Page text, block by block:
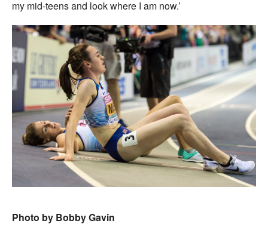
my mid-teens and look where I am now.’
Photo by Bobby Gavin